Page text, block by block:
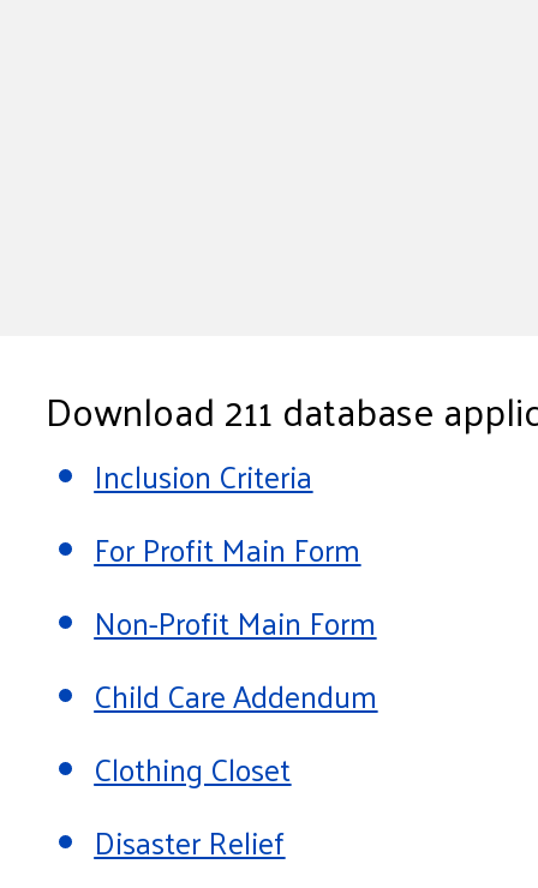
Download 211 database
Inclusion Criteria
For Profit Main Form
Non-Profit Main Form
Child Care Addendum
Clothing Closet
Disaster Relief